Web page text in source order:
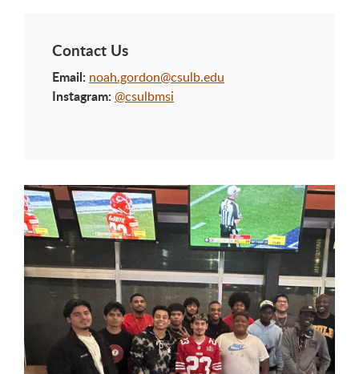
Contact Us
Email: noah.gordon@csulb.edu
Instagram: @csulbmsi